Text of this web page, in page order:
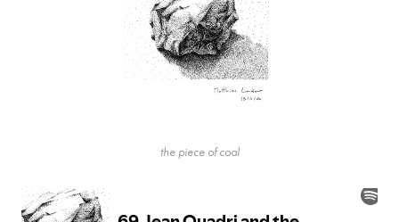
the piece of coal